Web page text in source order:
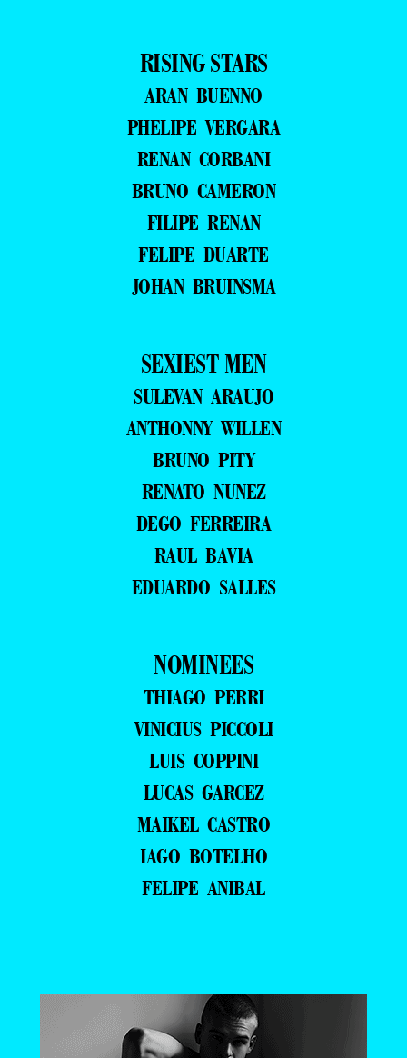
RISING STARS
ARAN BUENNO
PHELIPE VERGARA
RENAN CORBANI
BRUNO CAMERON
FILIPE RENAN
FELIPE DUARTE
JOHAN BRUINSMA
SEXIEST MEN
SULEVAN ARAUJO
ANTHONNY WILLEN
BRUNO PITY
RENATO NUNEZ
DEGO FERREIRA
RAUL BAVIA
EDUARDO SALLES
NOMINEES
THIAGO PERRI
VINICIUS PICCOLI
LUIS COPPINI
LUCAS GARCEZ
MAIKEL CASTRO
IAGO BOTELHO
FELIPE ANIBAL